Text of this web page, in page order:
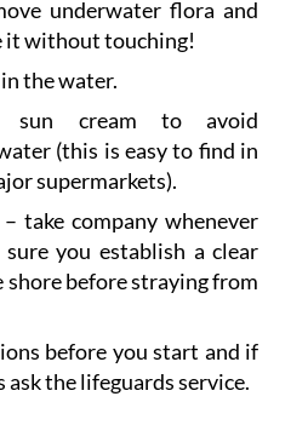
underwater flora and
it without touching!
the water.
sun cream to avoid
(this is easy to find in
supermarkets).
take company whenever
sure you establish a clear
shore before straying from
before you start and if
ask the lifeguards service.